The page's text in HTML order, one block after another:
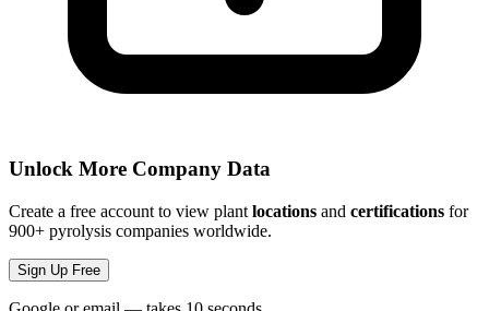
Unlock More Company Data
Create a free account to view plant locations and certifications for
900+ pyrolysis companies worldwide.
Sign Up Free